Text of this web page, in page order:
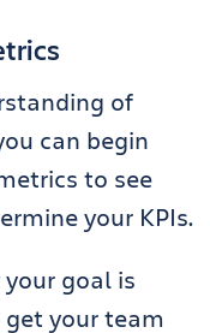
of
can begin
to see
your KPIs.
your goal is
your team